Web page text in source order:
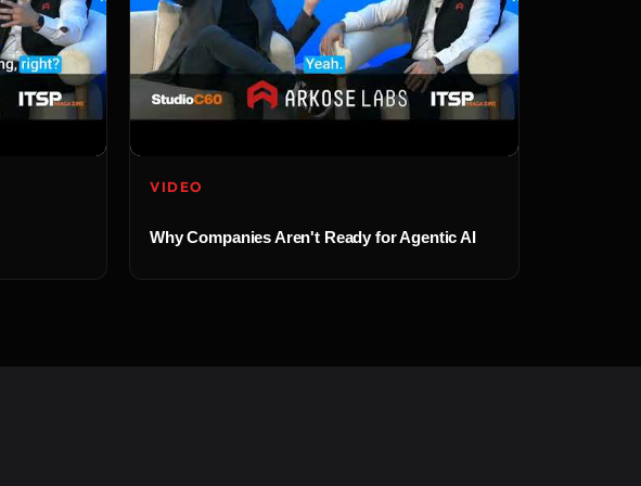
VIDEO
Why Companies Aren't Ready for Agentic AI